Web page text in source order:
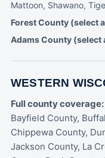
Mattoon, Shawano,
Forest County (select
Adams County (select
WESTERN
Full county coverage:
Bayfield County,
Chippewa County,
Jackson County, La